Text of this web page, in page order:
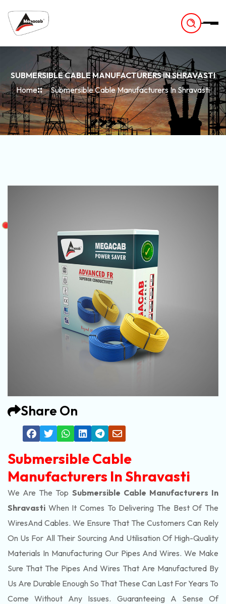
SUBMERSIBLE CABLE MANUFACTURERS IN SHRAVASTI
Home
Submersible Cable Manufacturers In Shravasti
Share On
Submersible Cable
Manufacturers In Shravasti
We Are The Top Submersible Cable Manufacturers In
Shravasti When It Comes To Delivering The Best Of The
WiresAnd Cables. We Ensure That The Customers Can Rely
On Us For All Their Sourcing And Utilisation Of High-Quality
Materials In Manufacturing Our Pipes And Wires. We Make
Sure That The Pipes And Wires That Are Manufactured By
Us Are Durable Enough So That These Can Last For Years To
Come Without Any Issues. Guaranteeing A Sense Of